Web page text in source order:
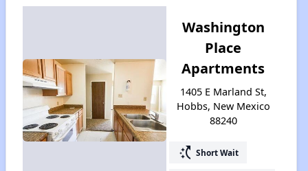
Washington
Place
Apartments
1405 E Marland St,
Hobbs, New Mexico
88240
switch_access_shortcut Short Wait